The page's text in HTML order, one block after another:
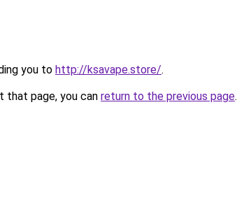
you to http://ksavape.store/.
that page, you can return to the previous page.